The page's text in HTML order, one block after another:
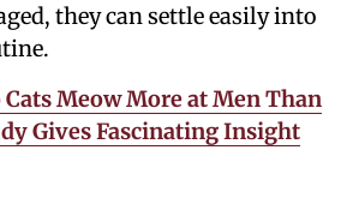
they can settle easily into
Cats Meow More at Men Than
Gives Fascinating Insight